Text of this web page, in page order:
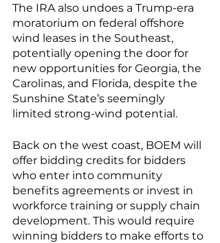
The IRA also undoes a Trump-era
moratorium on federal offshore
wind leases in the Southeast,
potentially opening the door for
new opportunities for Georgia, the
Carolinas, and Florida, despite the
Sunshine State’s seemingly
limited strong-wind potential.
Back on the west coast, BOEM will
offer bidding credits for bidders
who enter into community
benefits agreements or invest in
workforce training or supply chain
development. This would require
winning bidders to make efforts to